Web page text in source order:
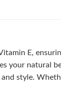
E,
your natural
style.